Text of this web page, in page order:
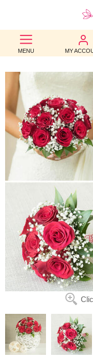
MENU MY
BEST
SELLERS
BIRTHDAY
OCCASION
WEDDINGS
FUNERAL
AUTUMN
CONTACT
US